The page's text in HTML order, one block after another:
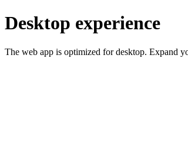
Desktop experience
The web app is optimized for desktop. Expand